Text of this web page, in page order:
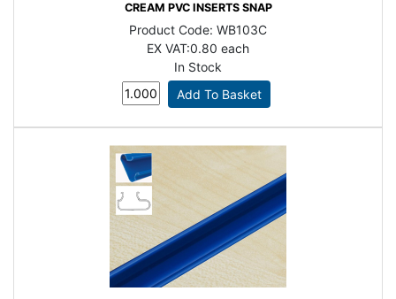
CREAM PVC INSERTS SNAP
Product Code: WB103C
EX VAT:0.80 each
In Stock